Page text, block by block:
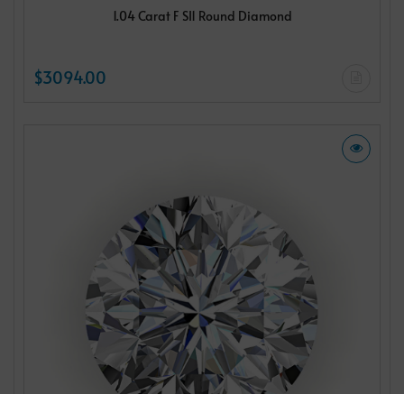
1.04 Carat F SI1 Round Diamond
$3094.00